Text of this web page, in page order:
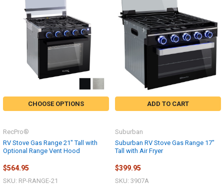
CHOOSE OPTIONS
RV Stove Gas Range 21" Tall with
Optional Range Vent Hood
RecPro®
$564.95
SKU: RP-RANGE-21
ADD TO CART
Suburban RV Stove Gas Range 17"
Tall with Air Fryer
Suburban
$399.95
SKU: 3907A